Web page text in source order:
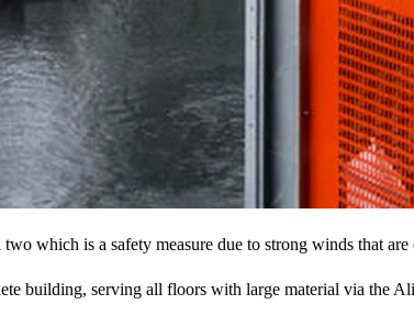
which is a safety measure due to strong winds that
building, serving all floors with large material via the